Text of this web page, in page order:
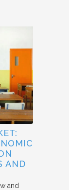
AND
and